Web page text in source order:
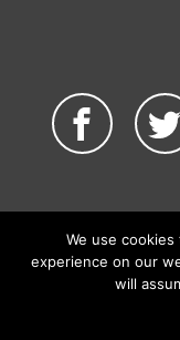
©2026
Privacy
We use
experience on our
will